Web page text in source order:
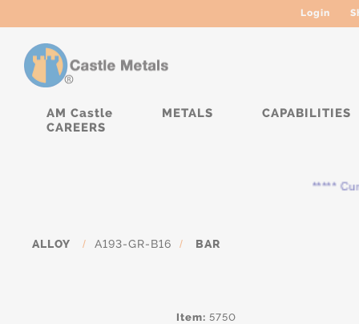
Login
AM Castle METALS
CAPABILITIES
CAREERS
*****
ALLOY / A193-GR-B16 / BAR
Item: 5750